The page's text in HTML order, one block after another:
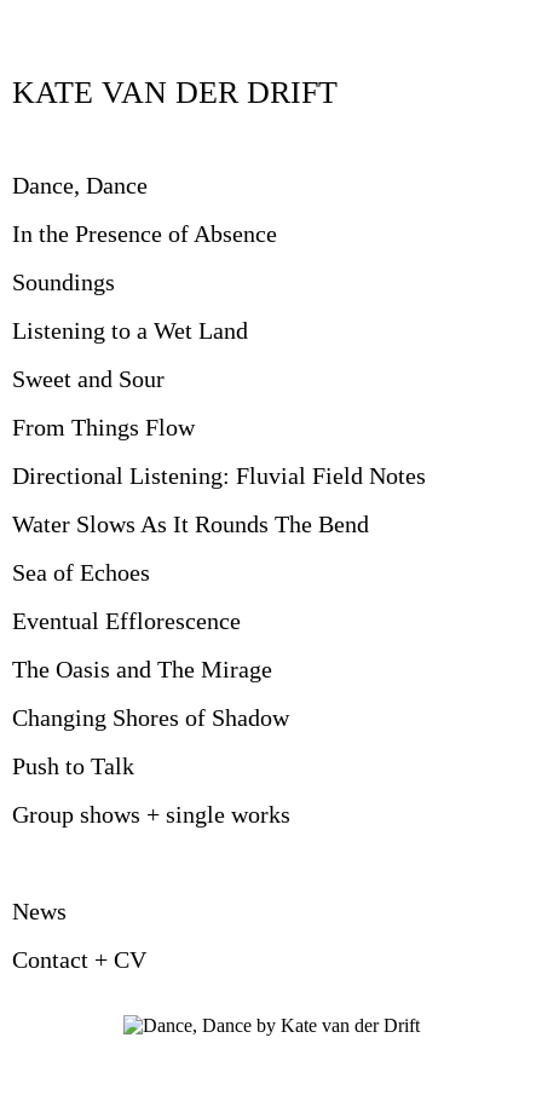
KATE VAN DER DRIFT
Dance, Dance
In the Presence of Absence
Soundings
Listening to a Wet Land
Sweet and Sour
From Things Flow
Directional Listening: Fluvial Field Notes
Water Slows As It Rounds The Bend
Sea of Echoes
Eventual Efflorescence
The Oasis and The Mirage
Changing Shores of Shadow
Push to Talk
Group shows + single works
News
Contact + CV